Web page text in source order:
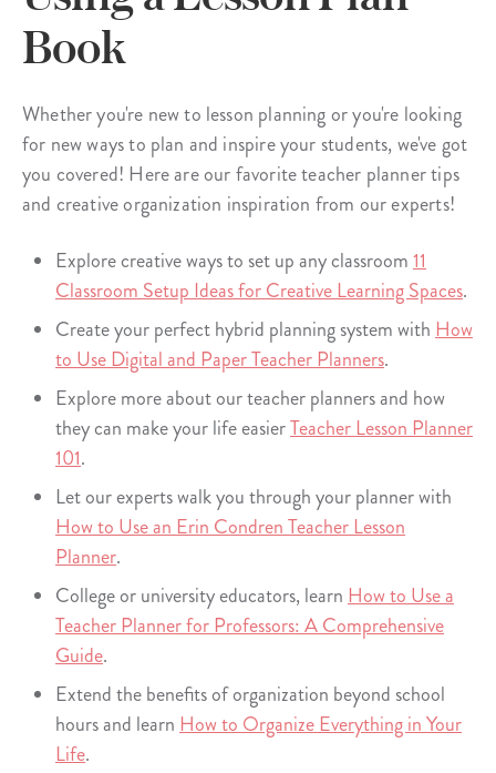
Book
Whether you're new to lesson planning or you're looking
for new ways to plan and inspire your students, we've got
you covered! Here are our favorite teacher planner tips
and creative organization inspiration from our experts!
Explore creative ways to set up any classroom11
Classroom Setup Ideas for Creative Learning Spaces.
Create your perfect hybrid planning system with How
to Use Digital and Paper Teacher Planners.
Explore more about our teacher planners and how
they can make your life easierTeacher Lesson Planner
101.
Let our experts walk you through your planner with
How to Use an Erin Condren Teacher Lesson
Planner.
College or university educators, learn How to Use a
Teacher Planner for Professors: A Comprehensive
Guide.
Extend the benefits of organization beyond school
hours and learn How to Organize Everything in Your
Life.